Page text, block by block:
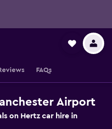
FAQs
Airport
on Hertz car hire in